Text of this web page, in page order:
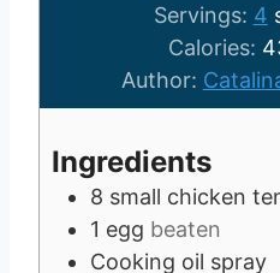
Servings: 4
Calories:
Author:
Ingredients
8 small chicken
1 egg beaten
Cooking oil spray